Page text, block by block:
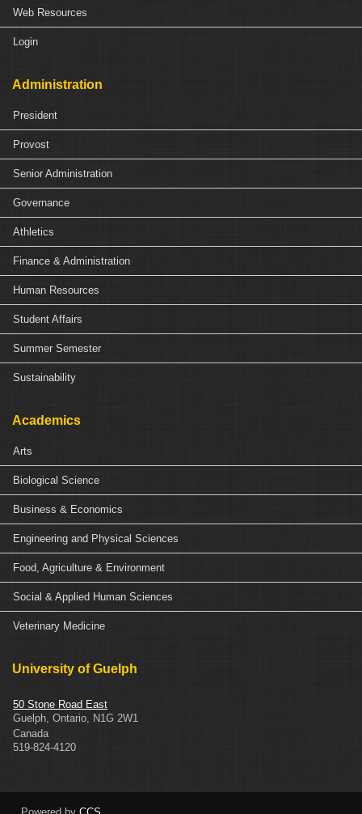
Web Resources
Login
Administration
President
Provost
Senior Administration
Governance
Athletics
Finance & Administration
Human Resources
Student Affairs
Summer Semester
Sustainability
Academics
Arts
Biological Science
Business & Economics
Engineering and Physical Sciences
Food, Agriculture & Environment
Social & Applied Human Sciences
Veterinary Medicine
University of Guelph
50 Stone Road East
Guelph, Ontario, N1G 2W1
Canada
519-824-4120